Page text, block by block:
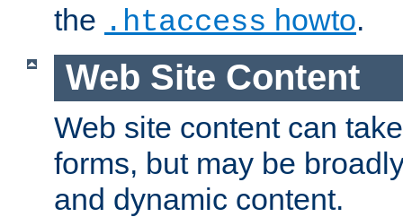
the .htaccess howto.
Web Site Content
Web site content can
forms, but may be
and dynamic content.